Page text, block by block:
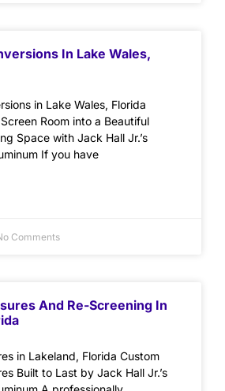
In Lake Wales,
in Lake Wales, Florida
Room into a Beautiful
Space with Jack Hall Jr.’s
If you have
Comments
And Re-Screening In
in Lakeland, Florida Custom
Built to Last by Jack Hall Jr.’s